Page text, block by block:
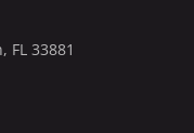
FL 33881